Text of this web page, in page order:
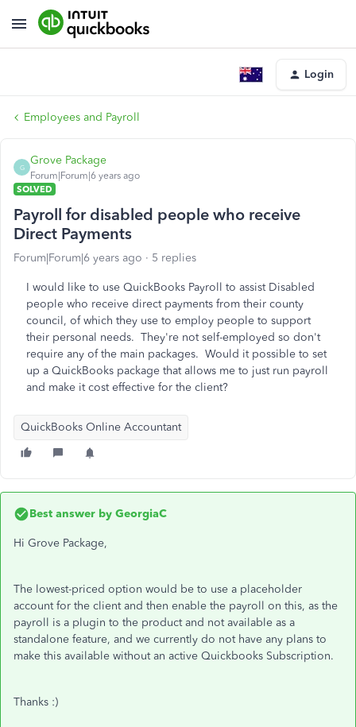
Login
Employees and Payroll
G
Grove Package
Forum|Forum|6 years ago
SOLVED
Payroll for disabled people who receive
Direct Payments
Forum|Forum|6 years ago 5 replies
I would like to use QuickBooks Payroll to assist Disabled
people who receive direct payments from their county
council, of which they use to employ people to support
their personal needs. They're not self-employed so don't
require any of the main packages. Would it possible to set
up a QuickBooks package that allows me to just run payroll
and make it cost effective for the client?
QuickBooks Online Accountant
Best answer by GeorgiaC
Hi Grove Package,
The lowest-priced option would be to use a placeholder
account for the client and then enable the payroll on this, as the
payroll is a plugin to the product and not available as a
standalone feature, and we currently do not have any plans to
make this available without an active Quickbooks Subscription.
Thanks :)